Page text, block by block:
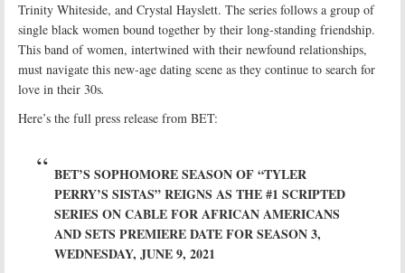
Trinity Whiteside, and Crystal Hayslett. The series follows a group of
single black women bound together by their long-standing friendship.
This band of women, intertwined with their newfound relationships,
must navigate this new-age dating scene as they continue to search for
love in their 30s.
Here’s the full press release from BET:
BET’S SOPHOMORE SEASON OF “TYLER
PERRY’S SISTAS” REIGNS AS THE #1 SCRIPTED
SERIES ON CABLE FOR AFRICAN AMERICANS
AND SETS PREMIERE DATE FOR SEASON 3,
WEDNESDAY, JUNE 9, 2021